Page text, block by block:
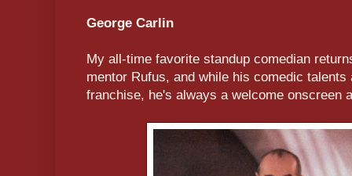
George Carlin
My all-time favorite standup comedian
mentor Rufus, and while his comedic
franchise, he's always a welcome onscreen